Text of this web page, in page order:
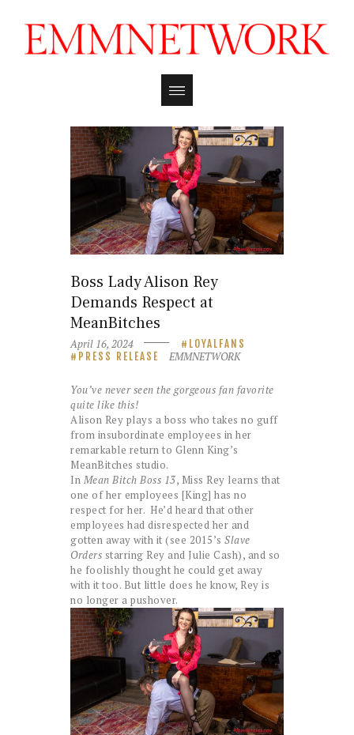
Boss Lady Alison Rey
Demands Respect at
MeanBitches
April 16, 2024
LOYALFANS
PRESS RELEASE
EMMNETWORK
You’ve never seen the gorgeous fan favorite
quite like this!
Alison Rey plays a boss who takes no guff
from insubordinate employees in her
remarkable return to Glenn King’s
MeanBitches studio.
In Mean Bitch Boss 13, Miss Rey learns that
one of her employees [King] has no
respect for her. He’d heard that other
employees had disrespected her and
gotten away with it (see 2015’s Slave
Orders starring Rey and Julie Cash), and so
he foolishly thought he could get away
with it too. But little does he know, Rey is
no longer a pushover.